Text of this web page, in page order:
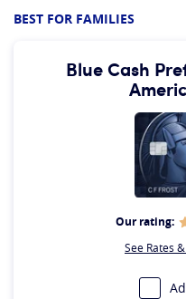
BEST FOR FAMILIES
Blue Cash
Our rating:
See Rates